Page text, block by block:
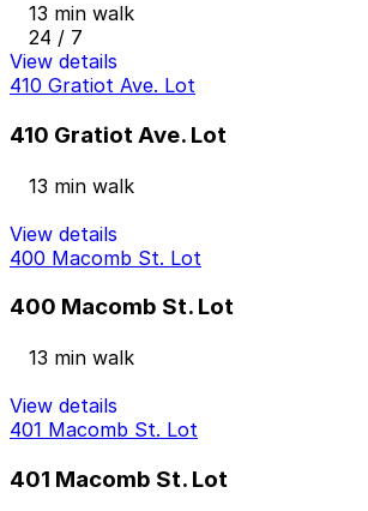
13 min walk
24 / 7
View details
410 Gratiot Ave. Lot
410 Gratiot Ave. Lot
13 min walk
View details
400 Macomb St. Lot
400 Macomb St. Lot
13 min walk
View details
401 Macomb St. Lot
401 Macomb St. Lot